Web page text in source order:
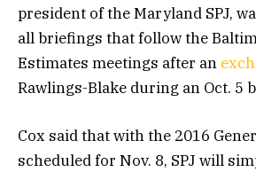
president of the Maryland SPJ,
all briefings that follow the
Estimates meetings after an
Rawlings-Blake during an Oct. 5
Cox said that with the 2016
scheduled for Nov. 8, SPJ will